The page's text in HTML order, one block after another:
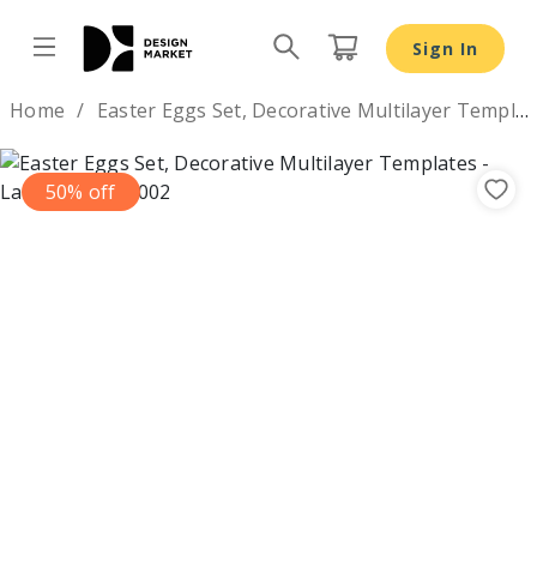
Sign In
Home Easter Eggs Set, Decorative Multilayer Templates
50% off